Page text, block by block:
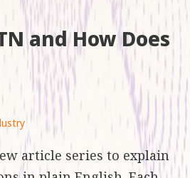
and How Does
article series to explain